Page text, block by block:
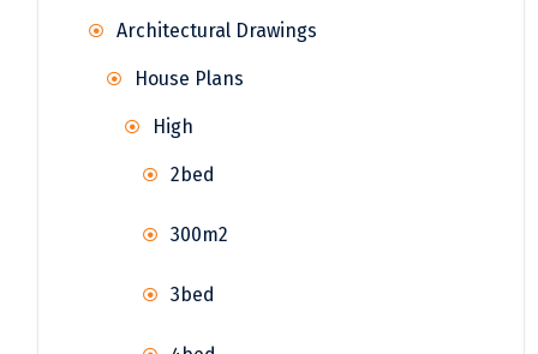
Architectural Drawings
House Plans
High
2bed
300m2
3bed